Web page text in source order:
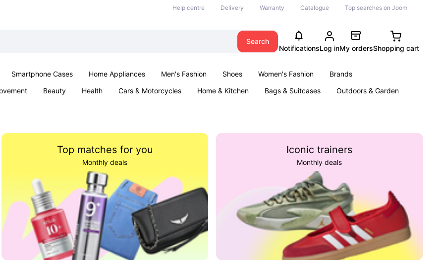
Help centre Delivery Warranty Catalogue Top searches on Joom
Search
NotificationsLog inMy ordersShopping cart
Smartphone Cases Home Appliances Men's Fashion Shoes Women's Fashion
Brands
Beauty Health Cars & Motorcycles Home & Kitchen Bags & Suitcases
Outdoors & Garden
Top matches for you
Monthly deals
Iconic trainers
Monthly deals